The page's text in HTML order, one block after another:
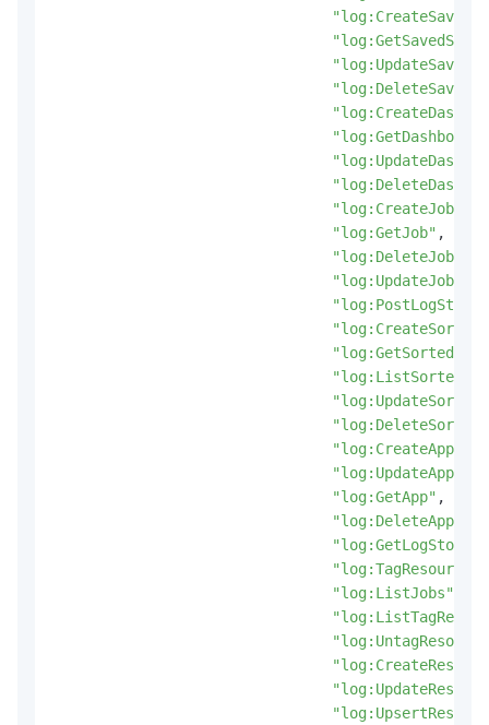
"log:GetDashboard"
"log:CreateJob"
"log:GetJob" ,
"log:DeleteJob"
"log:UpdateJob"
"log:CreateApp"
"log:UpdateApp"
"log:GetApp" ,
"log:DeleteApp"
"log:TagResources"
"log:ListJobs"